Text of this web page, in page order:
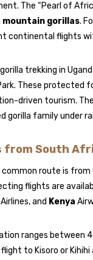
The “Pearl of
mountain gorillas.
continental flights
trekking in
. These protected
driven tourism.
gorilla family under
from South
route is from
flights are
, and Kenya
ranges between
to Kisoro or